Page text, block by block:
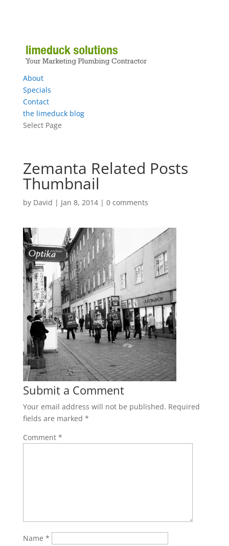
About
Specials
Contact
the limeduck blog
Select Page
Zemanta Related Posts
Thumbnail
by David | Jan 8, 2014| 0 comments
Submit a Comment
Your email address will not be published. Required
fields are marked *
Comment *
Name *